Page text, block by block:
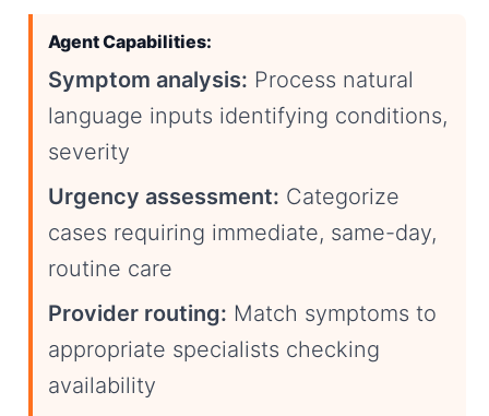
Agent Capabilities:
Symptom analysis: Process natural
language inputs identifying conditions,
severity
Urgency assessment: Categorize
cases requiring immediate, same-day,
routine care
Provider routing: Match symptoms to
appropriate specialists checking
availability